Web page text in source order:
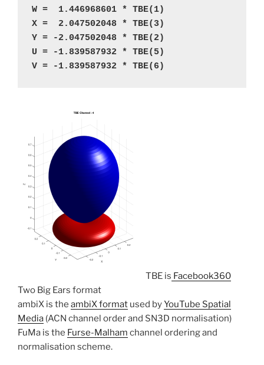
W =  1.446968601 * TBE(1)
X =  2.047502048 * TBE(3)
Y = -2.047502048 * TBE(2)
U = -1.839587932 * TBE(5)
V = -1.839587932 * TBE(6)
TBE is Facebook360
Two Big Ears format
ambiX is the ambiX format used byYouTube Spatial
Media (ACN channel order and SN3D normalisation)
FuMa is the Furse-Malham channel ordering and
normalisation scheme.